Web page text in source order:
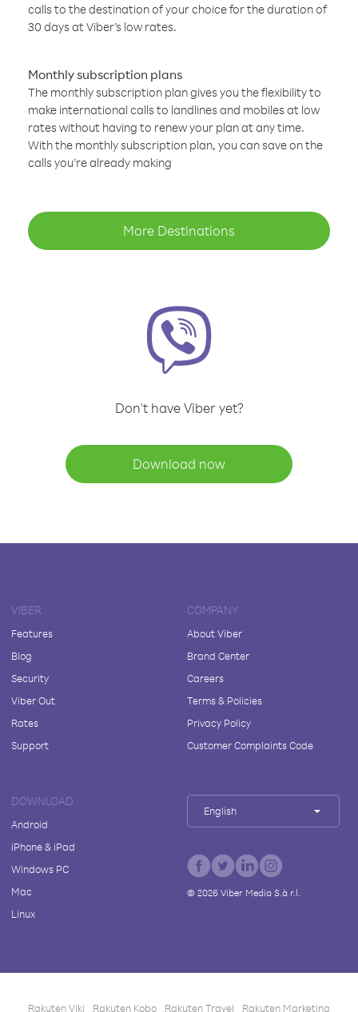
calls to the destination of your choice for the duration of
30 days at Viber’s low rates.
Monthly subscription plans
The monthly subscription plan gives you the flexibility to
make international calls to landlines and mobiles at low
rates without having to renew your plan at any time.
With the monthly subscription plan, you can save on the
calls you’re already making
More Destinations
Don't have Viber yet?
Download now
VIBER
Features
Blog
Security
Viber Out
Rates
Support
COMPANY
About Viber
Brand Center
Careers
Terms & Policies
Privacy Policy
Customer Complaints Code
DOWNLOAD
Android
iPhone & iPad
Windows PC
Mac
Linux
English
© 2026Viber Media S.à r.l.
Rakuten Viki Rakuten Kobo Rakuten Travel Rakuten Marketing